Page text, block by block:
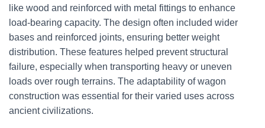
like wood and reinforced with metal fittings to enhance
load-bearing capacity. The design often included wider
bases and reinforced joints, ensuring better weight
distribution. These features helped prevent structural
failure, especially when transporting heavy or uneven
loads over rough terrains. The adaptability of wagon
construction was essential for their varied uses across
ancient civilizations.